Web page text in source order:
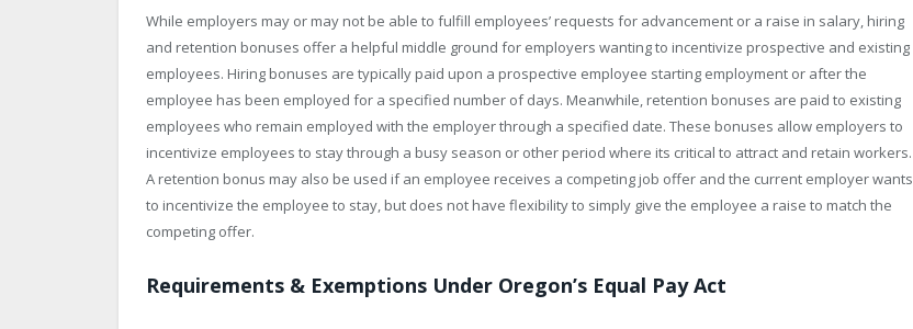
While employers may or may not be able to fulfill employees’ requests for advancement or a raise in salary, hiring
and retention bonuses offer a helpful middle ground for employers wanting to incentivize prospective and existing
employees. Hiring bonuses are typically paid upon a prospective employee starting employment or after the
employee has been employed for a specified number of days. Meanwhile, retention bonuses are paid to existing
employees who remain employed with the employer through a specified date. These bonuses allow employers to
incentivize employees to stay through a busy season or other period where its critical to attract and retain workers.
A retention bonus may also be used if an employee receives a competing job offer and the current employer wants
to incentivize the employee to stay, but does not have flexibility to simply give the employee a raise to match the
competing offer.
Requirements & Exemptions Under Oregon’s Equal Pay Act